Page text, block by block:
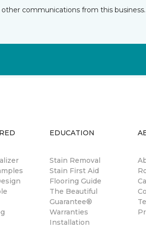
communications from this
EDUCATION
Stain Removal
Stain First Aid
Flooring Guide
The Beautiful
Guarantee®
Warranties
Installation